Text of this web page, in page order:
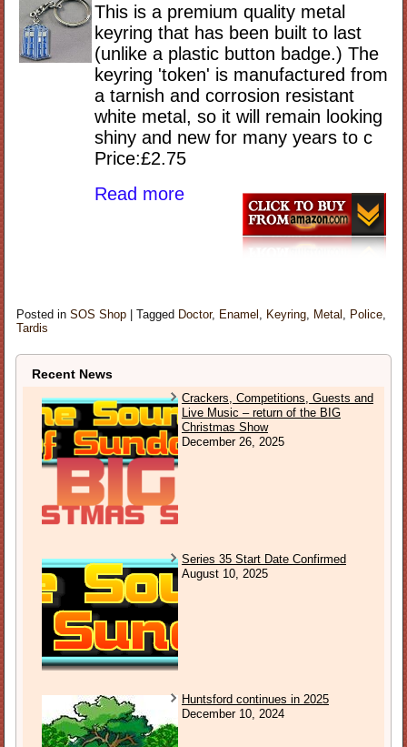
This is a premium quality metal
keyring that has been built to last
(unlike a plastic button badge.) The
keyring 'token' is manufactured from
a tarnish and corrosion resistant
white metal, so it will remain looking
shiny and new for many years to c
Price:£2.75
Read more
Posted in SOS Shop |Tagged Doctor, Enamel Keyring Metal Police
Tardis
Recent News
Crackers, Competitions, Guests and
Live Music – return of the BIG
Christmas Show
December 26, 2025
Series 35 Start Date Confirmed
August 10, 2025
Huntsford continues in 2025
December 10, 2024